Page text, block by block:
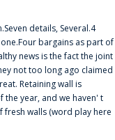
details, Several.4
bargains as part of
news is the fact the joint
not too long ago claimed
Retaining wall is
year, and we haven' t
walls (word play here